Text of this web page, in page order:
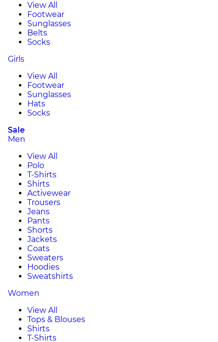
View All
Footwear
Sunglasses
Belts
Socks
Girls
View All
Footwear
Sunglasses
Hats
Socks
Sale
Men
View All
Polo
T-Shirts
Shirts
Activewear
Trousers
Jeans
Pants
Shorts
Jackets
Coats
Sweaters
Hoodies
Sweatshirts
Women
View All
Tops & Blouses
Shirts
T-Shirts